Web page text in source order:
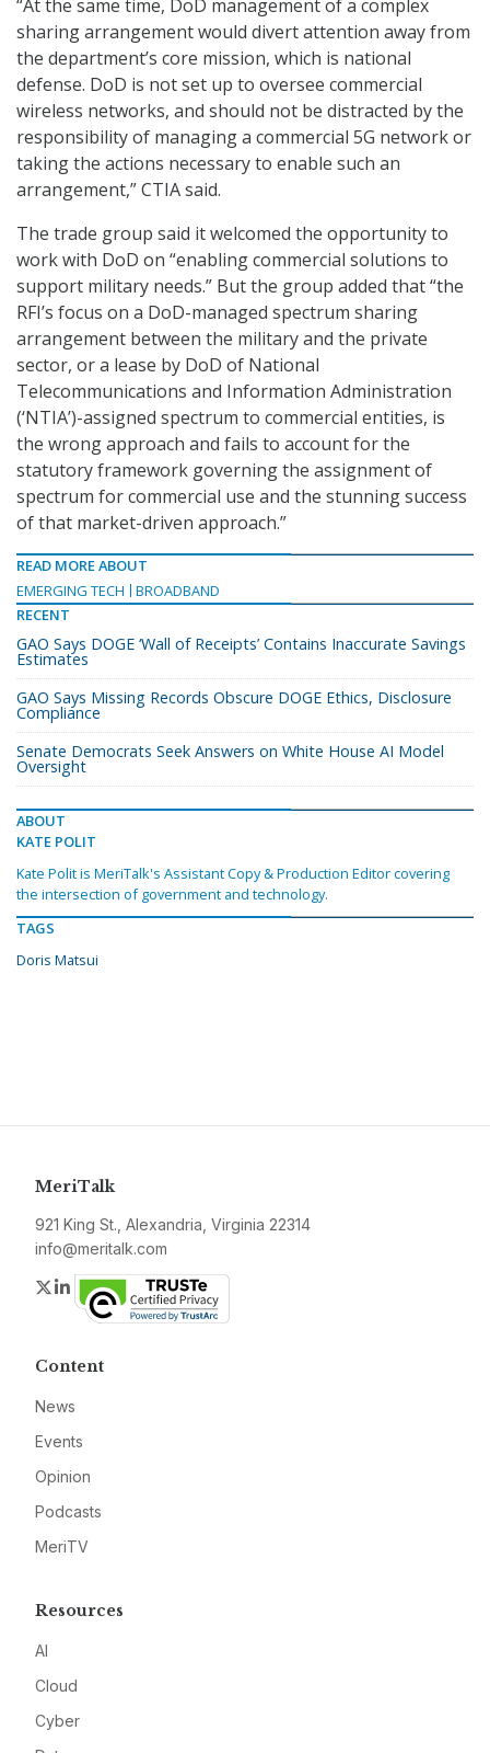
“At the same time, DoD management of a complex
sharing arrangement would divert attention away from
the department’s core mission, which is national
defense. DoD is not set up to oversee commercial
wireless networks, and should not be distracted by the
responsibility of managing a commercial 5G network or
taking the actions necessary to enable such an
arrangement,” CTIA said.
The trade group said it welcomed the opportunity to
work with DoD on “enabling commercial solutions to
support military needs.” But the group added that “the
RFI’s focus on a DoD-managed spectrum sharing
arrangement between the military and the private
sector, or a lease by DoD of National
Telecommunications and Information Administration
(‘NTIA’)-assigned spectrum to commercial entities, is
the wrong approach and fails to account for the
statutory framework governing the assignment of
spectrum for commercial use and the stunning success
of that market-driven approach.”
READ MORE ABOUT
EMERGING TECH
BROADBAND
RECENT
GAO Says DOGE ‘Wall of Receipts’ Contains Inaccurate Savings
Estimates
GAO Says Missing Records Obscure DOGE Ethics, Disclosure
Compliance
Senate Democrats Seek Answers on White House AI Model
Oversight
ABOUT
KATE POLIT
Kate Polit is MeriTalk's Assistant Copy & Production Editor covering
the intersection of government and technology.
TAGS
Doris Matsui
MeriTalk
921 King St., Alexandria, Virginia 22314
info@meritalk.com
Twitter
LinkedIn
Content
News
Events
Opinion
Podcasts
MeriTV
Resources
AI
Cloud
Cyber